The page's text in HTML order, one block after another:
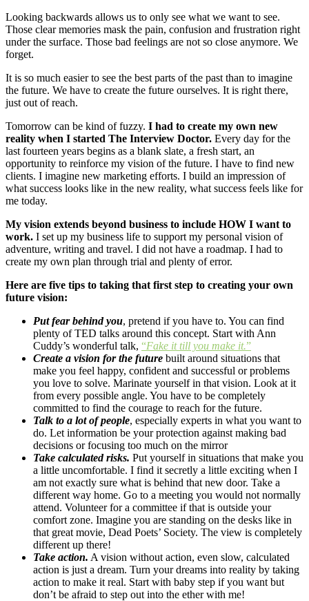
Looking backwards allows us to only see what we want to see.
Those clear memories mask the pain, confusion and frustration right
under the surface. Those bad feelings are not so close anymore. We
forget.
It is so much easier to see the best parts of the past than to imagine
the future. We have to create the future ourselves. It is right there,
just out of reach.
Tomorrow can be kind of fuzzy. I had to create my own new
reality when I started The Interview Doctor. Every day for the
last fourteen years begins as a blank slate, a fresh start, an
opportunity to reinforce my vision of the future. I have to find new
clients. I imagine new marketing efforts. I build an impression of
what success looks like in the new reality, what success feels like for
me today.
My vision extends beyond business to include HOW I want to
work. I set up my business life to support my personal vision of
adventure, writing and travel. I did not have a roadmap. I had to
create my own plan through trial and plenty of error.
Here are five tips to taking that first step to creating your own
future vision:
Put fear behind you, pretend if you have to. You can find
plenty of TED talks around this concept. Start with Ann
Cuddy’s wonderful talk, “Fake it till you make it.”
Create a vision for the future built around situations that
make you feel happy, confident and successful or problems
you love to solve. Marinate yourself in that vision. Look at it
from every possible angle. You have to be completely
committed to find the courage to reach for the future.
Talk to a lot of people, especially experts in what you want to
do. Let information be your protection against making bad
decisions or focusing too much on the mirror
Take calculated risks. Put yourself in situations that make you
a little uncomfortable. I find it secretly a little exciting when I
am not exactly sure what is behind that new door. Take a
different way home. Go to a meeting you would not normally
attend. Volunteer for a committee if that is outside your
comfort zone. Imagine you are standing on the desks like in
that great movie, Dead Poets’ Society. The view is completely
different up there!
Take action. A vision without action, even slow, calculated
action is just a dream. Turn your dreams into reality by taking
action to make it real. Start with baby step if you want but
don’t be afraid to step out into the ether with me!